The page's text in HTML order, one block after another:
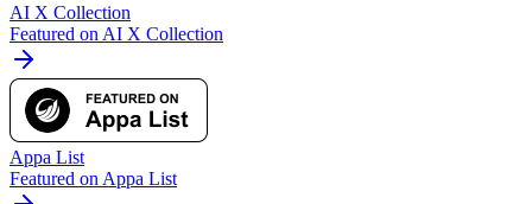
AI X Collection
Featured on AI X Collection
Appa List
Featured on Appa List